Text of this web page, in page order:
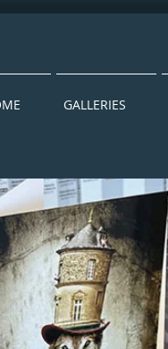
GALLERIES